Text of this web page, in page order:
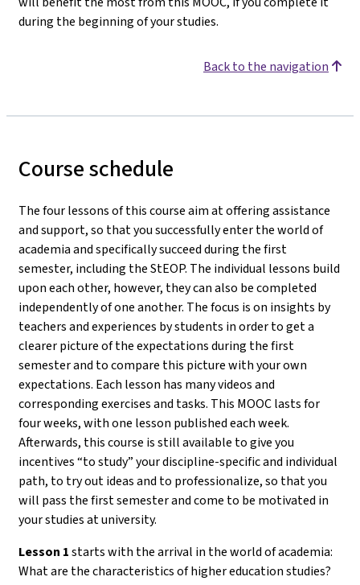
during the beginning of your studies.
Back to the navigation
Course schedule
The four lessons of this course aim at offering assistance
and support, so that you successfully enter the world of
academia and specifically succeed during the first
semester, including the StEOP. The individual lessons build
upon each other, however, they can also be completed
independently of one another. The focus is on insights by
teachers and experiences by students in order to get a
clearer picture of the expectations during the first
semester and to compare this picture with your own
expectations. Each lesson has many videos and
corresponding exercises and tasks. This MOOC lasts for
four weeks, with one lesson published each week.
Afterwards, this course is still available to give you
incentives “to study” your discipline-specific and individual
path, to try out ideas and to professionalize, so that you
will pass the first semester and come to be motivated in
your studies at university.
Lesson 1starts with the arrival in the world of academia:
What are the characteristics of higher education studies?